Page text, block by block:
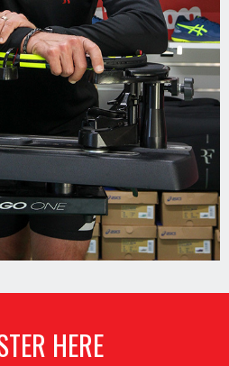
HERE